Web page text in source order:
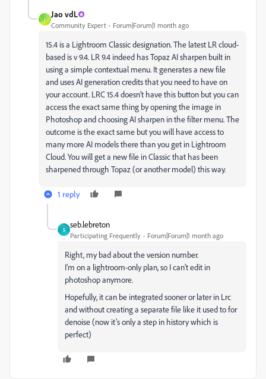
J
Jao vdL
Community Expert Forum|Forum|1 month ago
15.4 is a Lightroom Classic designation. The latest LR cloud-
based is v 9.4. LR 9.4 indeed has Topaz AI sharpen built in
using a simple contextual menu. It generates a new file
and uses AI generation credits that you need to have on
your account. LRC 15.4 doesn’t have this button but you can
access the exact same thing by opening the image in
Photoshop and choosing AI sharpen in the filter menu. The
outcome is the exact same but you will have access to
many more AI models there than you get in Lightroom
Cloud. You will get a new file in Classic that has been
sharpened through Topaz (or another model) this way.
1 reply
S
seb.lebreton
Participating Frequently Forum|Forum|1 month ago
Right, my bad about the version number.
I’m on a lightroom-only plan, so I can’t edit in
photoshop anymore.
Hopefully, it can be integrated sooner or later in Lrc
and without creating a separate file like it used to for
denoise (now it’s only a step in history which is
perfect)